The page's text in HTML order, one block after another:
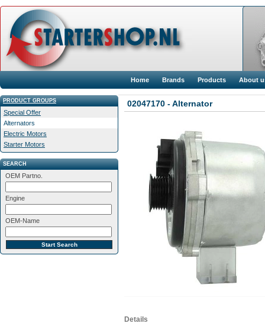
Home Brands Products About
PRODUCT GROUPS
Special Offer
Alternators
Electric Motors
Starter Motors
SEARCH
OEM Partno.
Engine
OEM-Name
02047170 - Alternator
Details